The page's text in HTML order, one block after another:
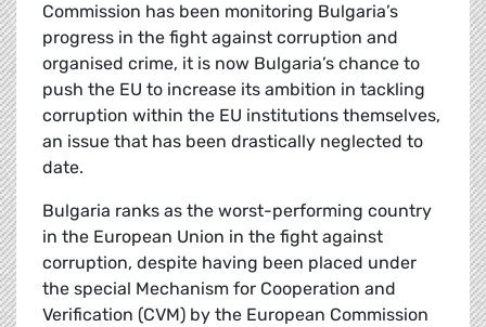
Commission has been monitoring Bulgaria’s
progress in the fight against corruption and
organised crime, it is now Bulgaria’s chance to
push the EU to increase its ambition in tackling
corruption within the EU institutions themselves,
an issue that has been drastically neglected to
date.
Bulgaria ranks as the worst-performing country
in the European Union in the fight against
corruption, despite having been placed under
the special Mechanism for Cooperation and
Verification (CVM) by the European Commission